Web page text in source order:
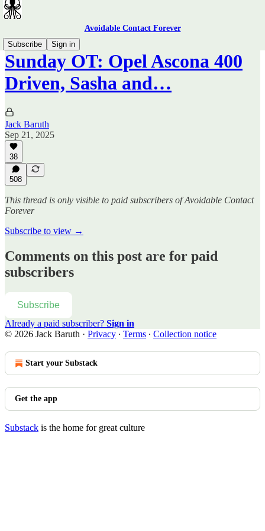
Avoidable Contact Forever
Subscribe
Sign in
Sunday OT: Opel Ascona 400
Driven, Sasha and…
Jack Baruth
Sep 21, 2025
38
508
This thread is only visible to paid subscribers of Avoidable Contact
Forever
Subscribe to view →
Comments on this post are for paid
subscribers
Subscribe
Already a paid subscriber? Sign in
© 2026 Jack Baruth · Privacy ∙ Terms ∙ Collection notice
Start your Substack
Get the app
Substack is the home for great culture